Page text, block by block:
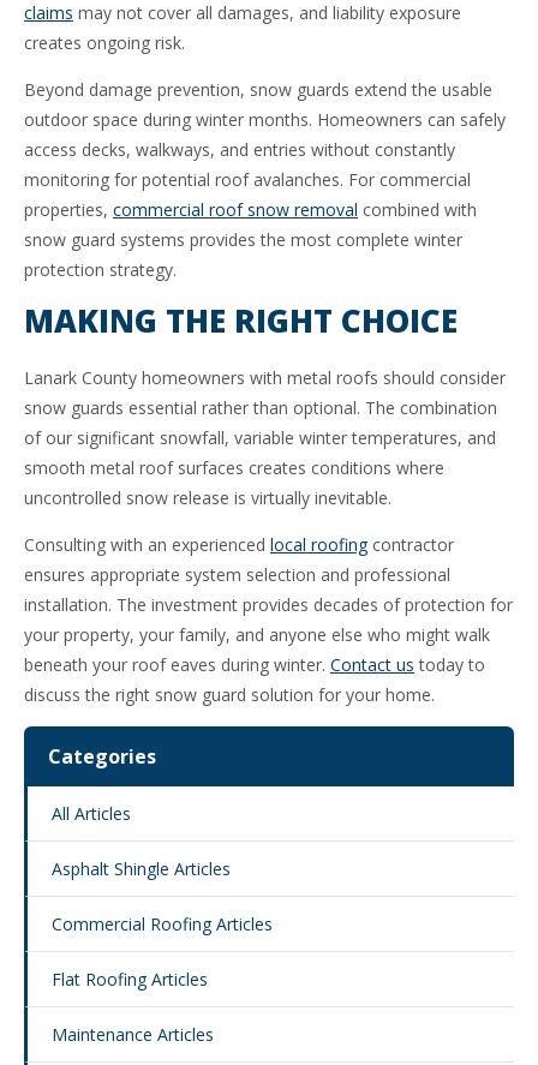
claims may not cover all damages, and liability exposure
creates ongoing risk.
Beyond damage prevention, snow guards extend the usable
outdoor space during winter months. Homeowners can safely
access decks, walkways, and entries without constantly
monitoring for potential roof avalanches. For commercial
properties, commercial roof snow removal combined with
snow guard systems provides the most complete winter
protection strategy.
MAKING THE RIGHT CHOICE
Lanark County homeowners with metal roofs should consider
snow guards essential rather than optional. The combination
of our significant snowfall, variable winter temperatures, and
smooth metal roof surfaces creates conditions where
uncontrolled snow release is virtually inevitable.
Consulting with an experienced local roofing contractor
ensures appropriate system selection and professional
installation. The investment provides decades of protection for
your property, your family, and anyone else who might walk
beneath your roof eaves during winter. Contact us today to
discuss the right snow guard solution for your home.
Categories
All Articles
Asphalt Shingle Articles
Commercial Roofing Articles
Flat Roofing Articles
Maintenance Articles